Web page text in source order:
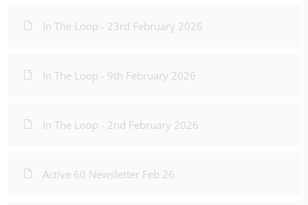
In The Loop - 23rd February 2026
In The Loop - 9th February 2026
In The Loop - 2nd February 2026
Active 60 Newsletter Feb 26